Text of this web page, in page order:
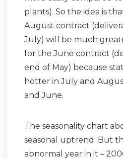
plants). So the idea is
August contract
July) will be much
for the June contract
end of May) because
hotter in July and
and June.
The seasonality chart
seasonal uptrend. But
abnormal year in it –